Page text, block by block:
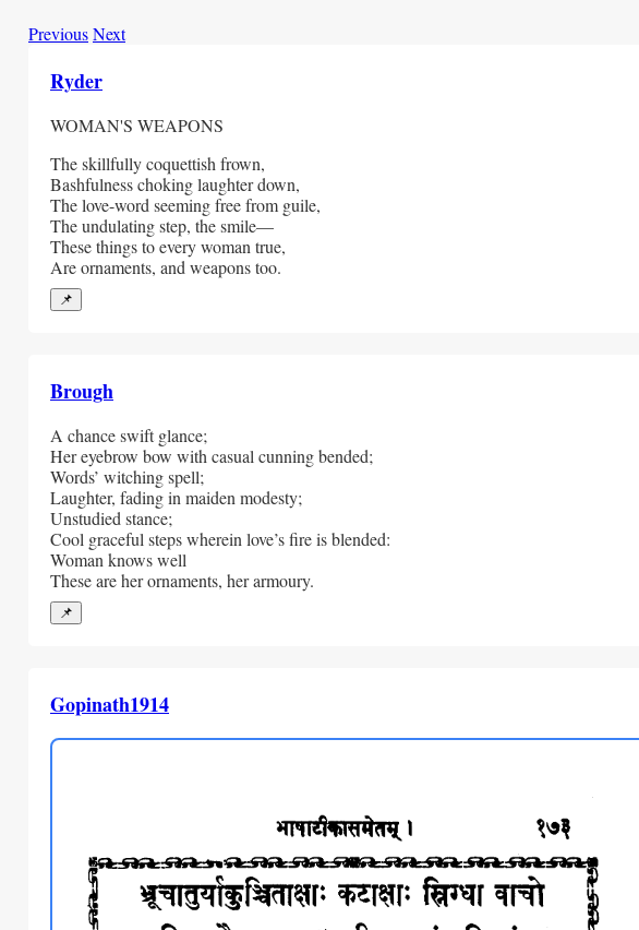
PreviousNext
Ryder
WOMAN'S WEAPONS
The skillfully coquettish frown,
Bashfulness choking laughter down,
The love-word seeming free from guile,
The undulating step, the smile—
These things to every woman true,
Are ornaments, and weapons too.
📌
Brough
A chance swift glance;
Her eyebrow bow with casual cunning bended;
Words’ witching spell;
Laughter, fading in maiden modesty;
Unstudied stance;
Cool graceful steps wherein love’s fire is blended:
Woman knows well
These are her ornaments, her armoury.
📌
Gopinath1914